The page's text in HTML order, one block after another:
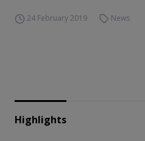
24 February 2019 News
Highlights